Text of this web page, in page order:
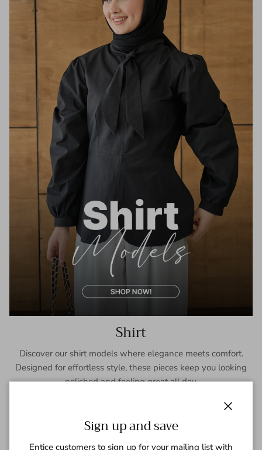
Shirt
Discover our shirt models where elegance meets comfort.
Designed for effortless style, these pieces keep you looking
polished and feeling great all day.
Sign up and save
Entice customers to sign up for your mailing list with